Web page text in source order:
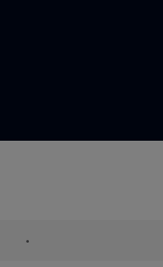
•